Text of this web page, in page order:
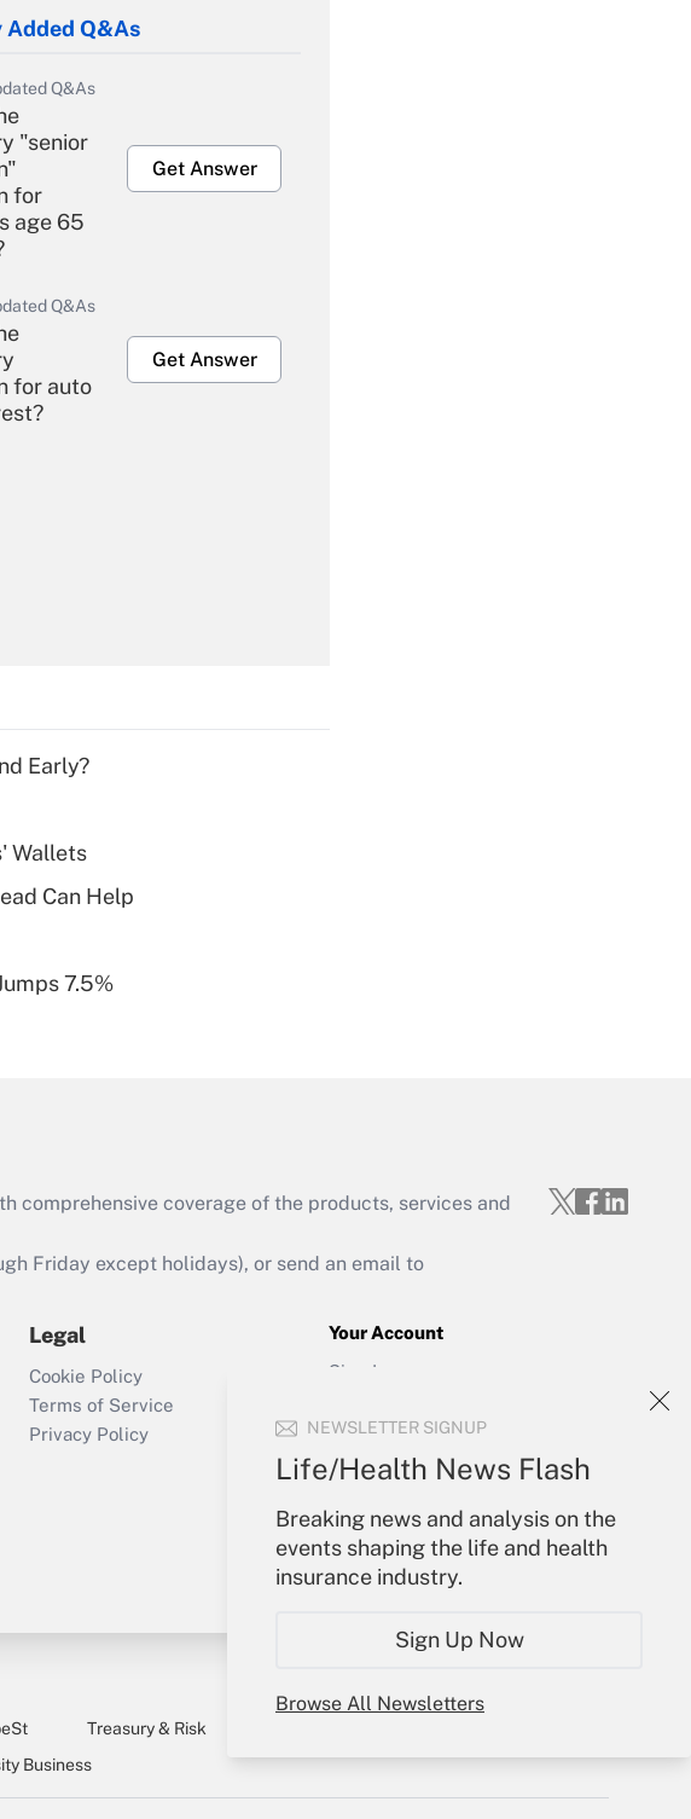
NEWSLETTER SIGNUP
Life/Health News Flash
Breaking news and analysis on the
events shaping the life and health
insurance industry.
Sign Up Now
Browse All Newsletters
Q&As
Q&As
"senior
for
age 65
Get Answer
Q&As
for auto
Get Answer
health
workers
credit
Q&As
file a
Get Answer
Early?
Wallets
Can Help
7.5%
comprehensive coverage of the products, services and
Friday except holidays), or send an email to
Legal
Cookie Policy
Terms of Service
Privacy Policy
Your Account
Sign In
Forgot Password
My Newsletters
Treasury & Risk
Business